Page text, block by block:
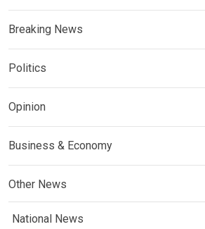
Breaking News
Politics
Opinion
Business & Economy
Other News
National News